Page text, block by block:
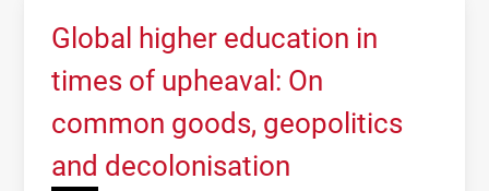
Global higher education in
times of upheaval: On
common goods, geopolitics
and decolonisation